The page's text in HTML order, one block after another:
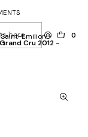
0
Saint-Emilion
Cru 2012 -